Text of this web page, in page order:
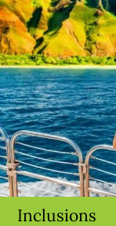
Inclusions